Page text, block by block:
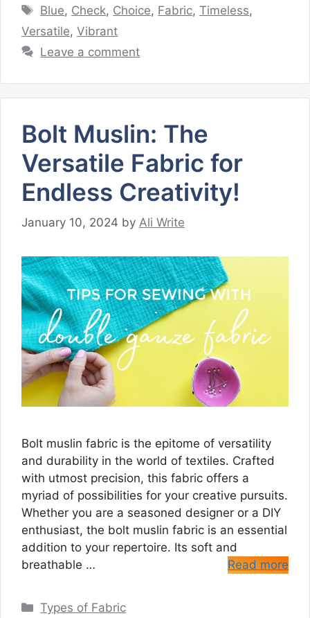
Tags
Blue, Check, Choice, Fabric,Timeless,
Versatile, Vibrant
Leave a comment
Bolt Muslin: The
Versatile Fabric for
Endless Creativity!
January 10, 2024 by Ali Write
Bolt muslin fabric is the epitome of versatility
and durability in the world of textiles. Crafted
with utmost precision, this fabric offers a
myriad of possibilities for your creative pursuits.
Whether you are a seasoned designer or a DIY
enthusiast, the bolt muslin fabric is an essential
addition to your repertoire. Its soft and
breathable …
Read more
Categories
Types of Fabric